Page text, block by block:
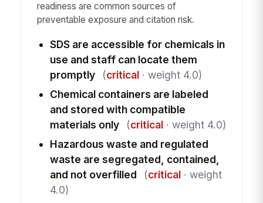
readiness are common sources of
preventable exposure and citation risk.
SDS are accessible for chemicals in
use and staff can locate them
promptly
(critical· weight 4.0)
Chemical containers are labeled
and stored with compatible
materials only
(critical· weight 4.0)
Hazardous waste and regulated
waste are segregated, contained,
and not overfilled
(critical· weight
4.0)